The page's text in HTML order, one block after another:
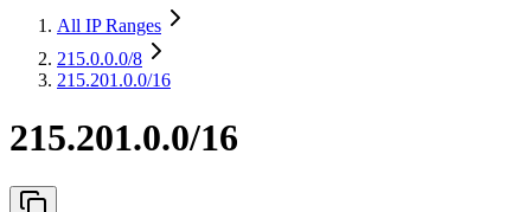
All IP Ranges
215.0.0.0/8
215.201.0.0/16
215.201.0.0/16